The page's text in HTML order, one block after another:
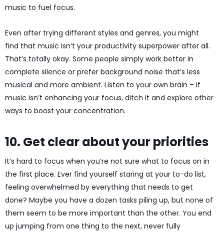
music to fuel focus.
Even after trying different styles and genres, you might
find that music isn’t your productivity superpower after all.
That’s totally okay. Some people simply work better in
complete silence or prefer background noise that’s less
musical and more ambient. Listen to your own brain – if
music isn’t enhancing your focus, ditch it and explore other
ways to boost your concentration.
10. Get clear about your priorities
It’s hard to focus when you’re not sure what to focus on in
the first place. Ever find yourself staring at your to-do list,
feeling overwhelmed by everything that needs to get
done? Maybe you have a dozen tasks piling up, but none of
them seem to be more important than the other. You end
up jumping from one thing to the next, never fully